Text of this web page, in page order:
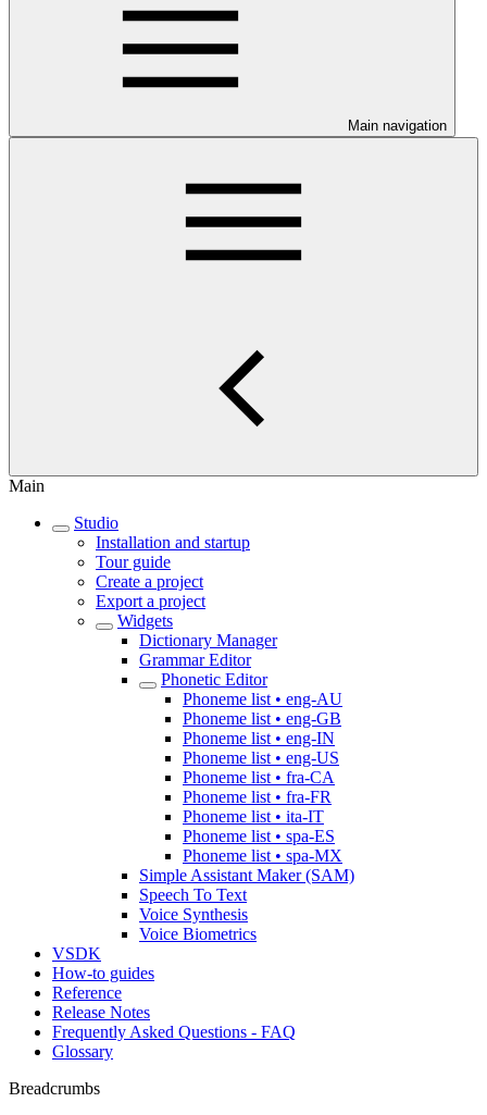
Main navigation
Main
Studio
Installation and startup
Tour guide
Create a project
Export a project
Widgets
Dictionary Manager
Grammar Editor
Phonetic Editor
Phoneme list • eng-AU
Phoneme list • eng-GB
Phoneme list • eng-IN
Phoneme list • eng-US
Phoneme list • fra-CA
Phoneme list • fra-FR
Phoneme list • ita-IT
Phoneme list • spa-ES
Phoneme list • spa-MX
Simple Assistant Maker (SAM)
Speech To Text
Voice Synthesis
Voice Biometrics
VSDK
How-to guides
Reference
Release Notes
Frequently Asked Questions - FAQ
Glossary
Breadcrumbs